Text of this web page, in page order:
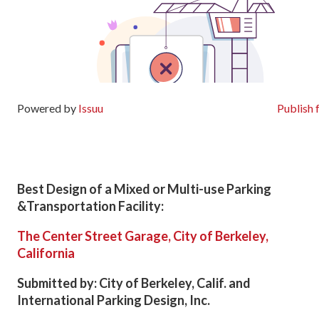
Powered by Issuu Publish
Best Design of a Mixed or Multi-use Parking
&Transportation Facility:
The Center Street Garage, City of Berkeley,
California
Submitted by: City of Berkeley, Calif. and
International Parking Design, Inc.